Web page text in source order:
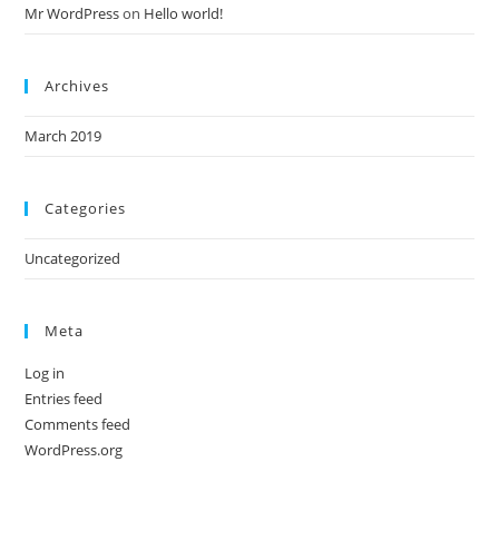
Mr WordPresson Hello world!
Archives
March 2019
Categories
Uncategorized
Meta
Log in
Entries feed
Comments feed
WordPress.org